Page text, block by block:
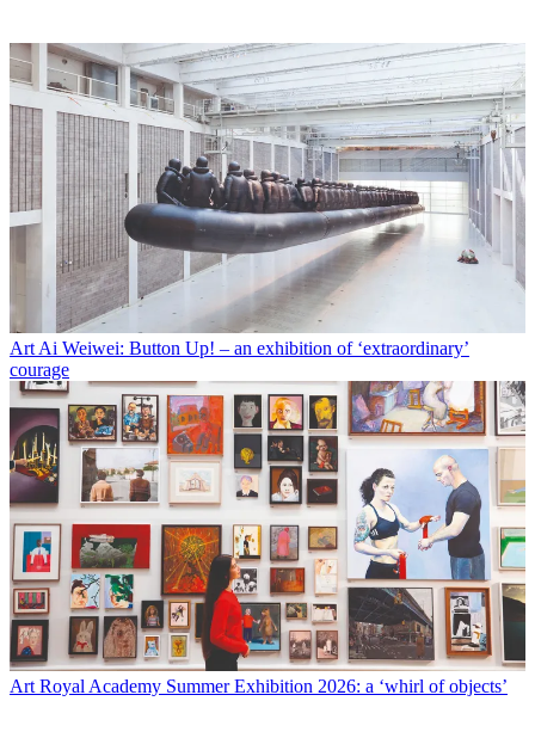
Art Ai Weiwei: Button Up! – an exhibition of ‘extraordinary’
courage
Art Royal Academy Summer Exhibition 2026: a ‘whirl of objects’